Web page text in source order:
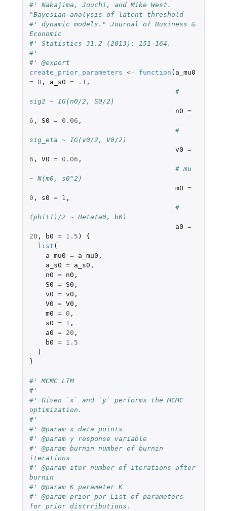
#' Nakajima, Jouchi, and Mike West.
"Bayesian analysis of latent threshold
#' dynamic models." Journal of Business &
Economic
#' Statistics 31.2 (2013): 151-164.
#'
#' @export
create_prior_parameters <- function ( a_mu0
=
0 , a_s0 = .1 ,
#
sig2 ~ IG(n0/2, S0/2)
n0 =
6 , S0 = 0.06 ,
#
sig_eta ~ IG(v0/2, V0/2)
v0 =
6 , V0 = 0.06 ,
# mu
~ N(m0, s0^2)
m0 =
0 , s0 = 1 ,
#
(phi+1)/2 ~ Beta(a0, b0)
a0 =
20 , b0 = 1.5 )
{
list (
a_mu0 = a_mu0 ,
a_s0 = a_s0 ,
n0 = n0 ,
S0 = S0 ,
v0 = v0 ,
V0 = V0 ,
m0 = 0 ,
s0 = 1 ,
a0 = 20 ,
b0 =
1.5
)
}
#' MCMC LTM
#'
#' Given `x` and `y` performs the MCMC
optimization.
#'
#' @param x data points
#' @param y response variable
#' @param burnin number of burnin
iterations
#' @param iter number of iterations after
burnin
#' @param K parameter K
#' @param prior_par List of parameters
for prior distrributions.